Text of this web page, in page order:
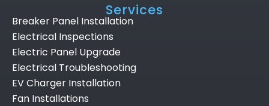
Services
Breaker Panel Installation
Electrical Inspections
Electric Panel Upgrade
Electrical Troubleshooting
EV Charger Installation
Fan Installations